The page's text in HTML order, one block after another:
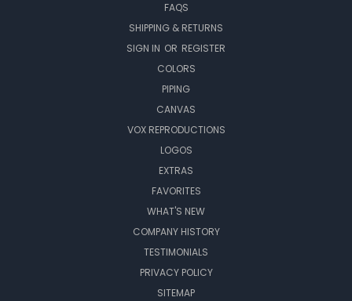
FAQS
SHIPPING & RETURNS
SIGN IN OR REGISTER
COLORS
PIPING
CANVAS
VOX REPRODUCTIONS
LOGOS
EXTRAS
FAVORITES
WHAT'S NEW
COMPANY HISTORY
TESTIMONIALS
PRIVACY POLICY
SITEMAP